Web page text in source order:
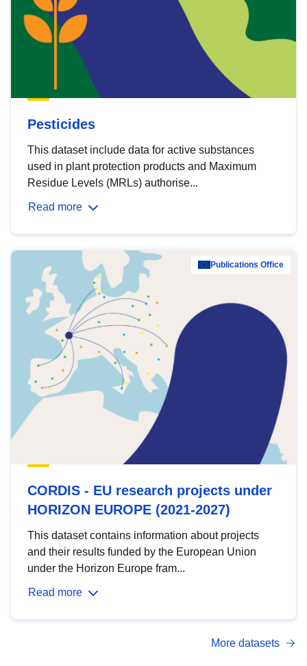
Pesticides
This dataset include data for active substances
used in plant protection products and Maximum
Residue Levels (MRLs) authorise...
Read more
Publications Office
CORDIS - EU research projects under
HORIZON EUROPE (2021-2027)
This dataset contains information about projects
and their results funded by the European Union
under the Horizon Europe fram...
Read more
More datasets